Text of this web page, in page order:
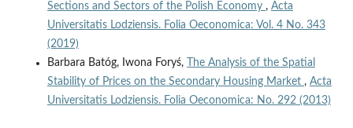
Sections and Sectors of the Polish Economy , Acta
Universitatis Lodziensis. Folia Oeconomica: Vol. 4 No. 343
(2019)
Barbara Batóg, Iwona Foryś,
The Analysis of the Spatial
Stability of Prices on the Secondary Housing Market , Acta
Universitatis Lodziensis. Folia Oeconomica: No. 292 (2013)